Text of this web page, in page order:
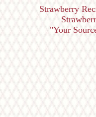
Strawberry
"Your